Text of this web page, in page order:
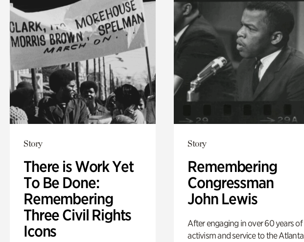
Story
There is Work Yet
To Be Done:
Remembering
Three Civil Rights
Icons
Story
Remembering
Congressman
John Lewis
After engaging in over 60 years of
activism and service to the Atlanta